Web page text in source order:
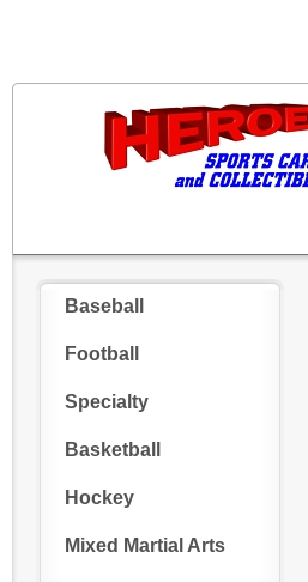
Baseball
Football
Specialty
Basketball
Hockey
Mixed Martial Arts